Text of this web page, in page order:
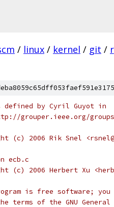
/ linux / kernel / git /
defined by Cyril Guyot in
grouper.ieee.org/
(c) 2006 Rik Snel
ecb.c
(c) 2006 Herbert Xu
is free software;
terms of the GNU